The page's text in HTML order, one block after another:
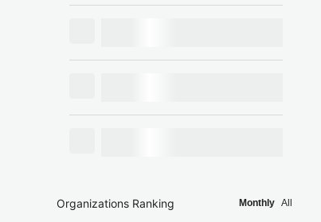
Organizations Ranking Monthly All